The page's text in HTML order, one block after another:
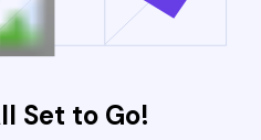
Set to Go!